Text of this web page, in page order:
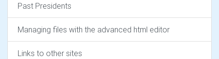
Past Presidents
Managing files with the advanced html editor
Links to other sites